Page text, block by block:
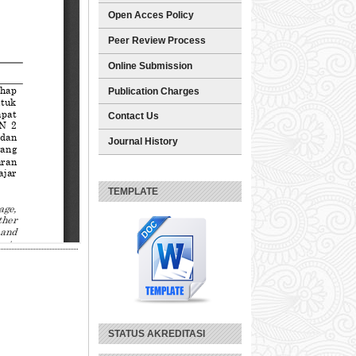
Open Acces Policy
Peer Review Process
Online Submission
Publication Charges
Contact Us
Journal History
TEMPLATE
STATUS AKREDITASI